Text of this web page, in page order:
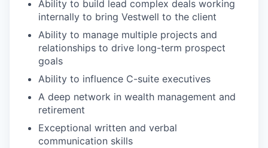
Ability to build lead complex deals working
internally to bring Vestwell to the client
Ability to manage multiple projects and
relationships to drive long-term prospect
goals
Ability to influence C-suite executives
A deep network in wealth management and
retirement
Exceptional written and verbal
communication skills